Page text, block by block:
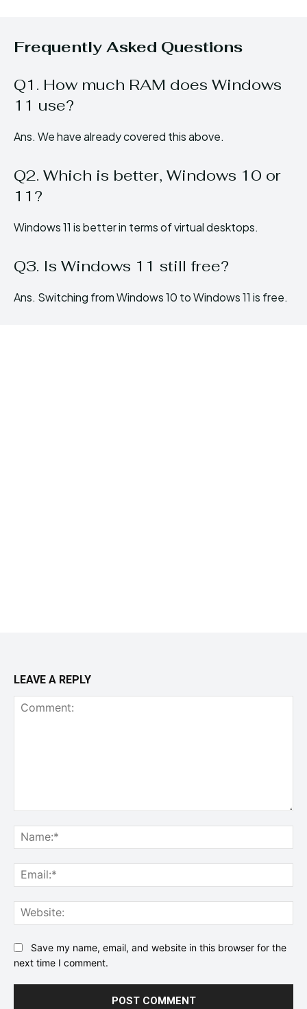
Frequently Asked Questions
Q1. How much RAM does Windows
11 use?
Ans. We have already covered this above.
Q2. Which is better, Windows 10 or
11?
Windows 11 is better in terms of virtual desktops.
Q3. Is Windows 11 still free?
Ans. Switching from Windows 10 to Windows 11 is free.
LEAVE A REPLY
Save my name, email, and website in this browser for the
next time I comment.